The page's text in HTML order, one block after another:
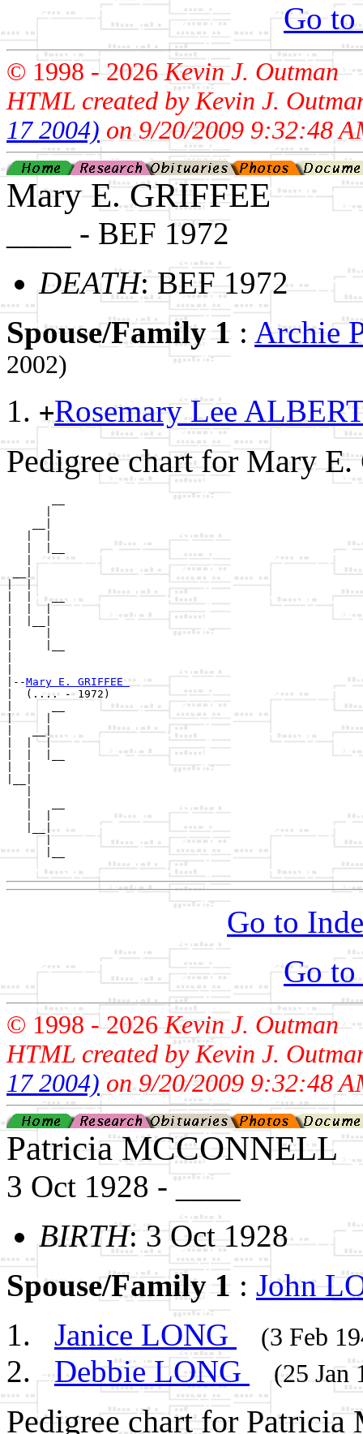
Go to
© 1998 -2026Kevin J. Outman
HTML created by Kevin J.
17 2004) on 9/20/2009 9:32:48
Mary E. GRIFFEE
____ - BEF 1972
DEATH: BEF 1972
Spouse/Family 1 : Archie
2002)
+Rosemary Lee
Pedigree chart for Mary
   |
|  |
|  |   __
|  |  |
|--Mary E. GRIFFEE
|  (.... - 1972)
|     |
|   __|
|  |  |
   |__|
      |
      |__
Go to
Go to
© 1998 -2026Kevin J. Outman
HTML created by Kevin J.
17 2004) on 9/20/2009 9:32:48
Patricia MCCONNELL
3 Oct 1928 - ____
BIRTH: 3 Oct 1928
Spouse/Family 1 : John
Janice LONG
(3 Feb
Debbie LONG (25 Jan
Pedigree chart for